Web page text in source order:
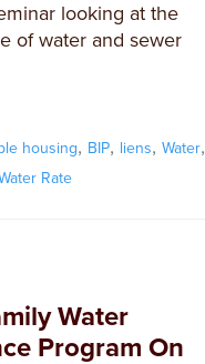
looking at the
of water and sewer
housing, BIP, liens, Water,
Rate
Water
Program On